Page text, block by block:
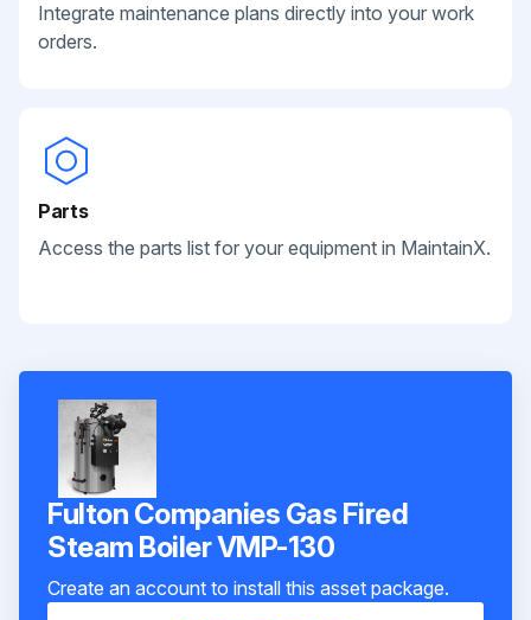
Integrate maintenance plans directly into your work
orders.
Parts
Access the parts list for your equipment in MaintainX.
Fulton Companies Gas Fired
Steam Boiler VMP-130
Create an account to install this asset package.